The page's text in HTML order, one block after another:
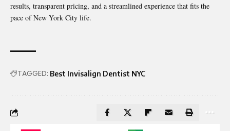
results, transparent pricing, and a streamlined experience that fits the
pace of New York City life.
TAGGED: Best Invisalign Dentist NYC